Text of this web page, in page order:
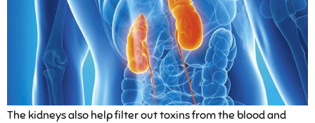
The kidneys also help filter out toxins from the blood and